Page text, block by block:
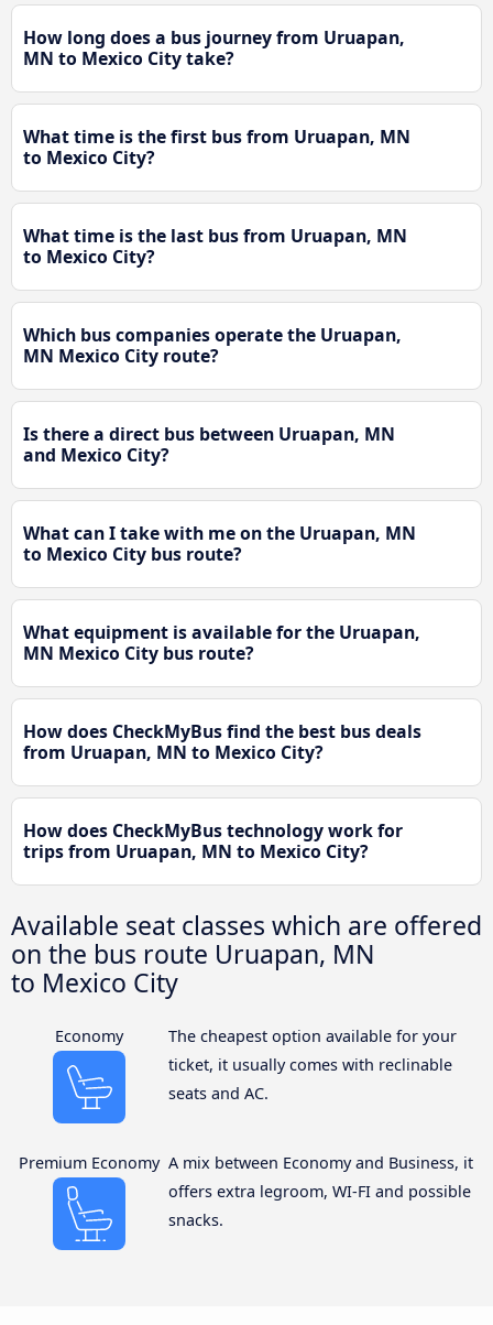
How long does a bus journey from Uruapan,
MN to Mexico City take?
What time is the first bus from Uruapan, MN
to Mexico City?
What time is the last bus from Uruapan, MN
to Mexico City?
Which bus companies operate the Uruapan,
MN Mexico City route?
Is there a direct bus between Uruapan, MN
and Mexico City?
What can I take with me on the Uruapan, MN
to Mexico City bus route?
What equipment is available for the Uruapan,
MN Mexico City bus route?
How does CheckMyBus find the best bus deals
from Uruapan, MN to Mexico City?
How does CheckMyBus technology work for
trips from Uruapan, MN to Mexico City?
Available seat classes which are offered
on the bus route Uruapan, MN
to Mexico City
Economy
The cheapest option available for your
ticket, it usually comes with reclinable
seats and AC.
Premium Economy A mix between Economy and Business, it
offers extra legroom, WI-FI and possible
snacks.